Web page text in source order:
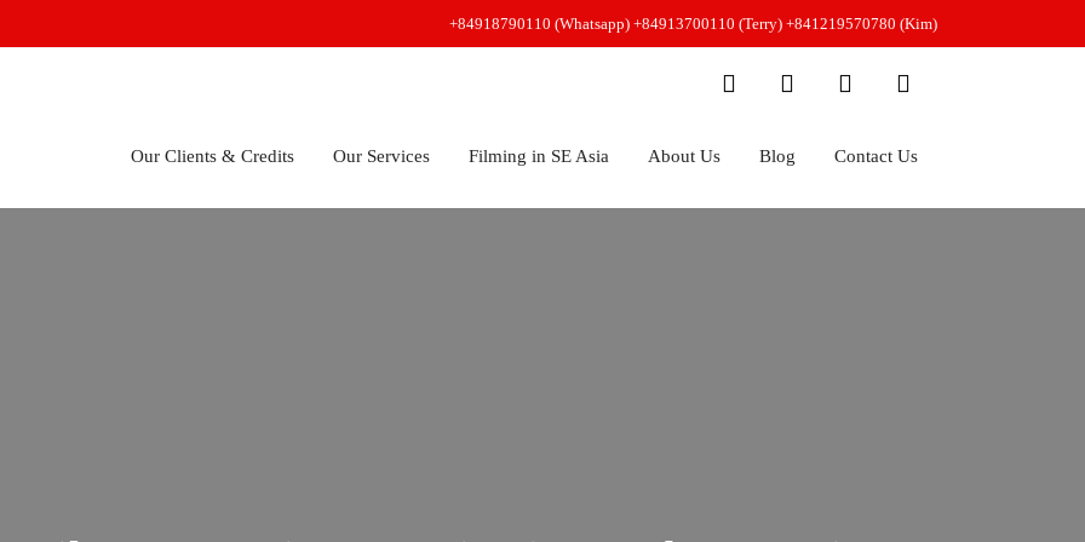
+84918790110 (Whatsapp) +84913700110 (Terry) +841219570780 (Kim)
Our Clients & Credits Our Services Filming in SE Asia About Us Blog Contact Us